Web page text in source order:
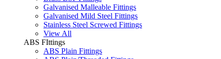
Galvanised Malleable Fittings
Galvanised Mild Steel Fittings
Stainless Steel Screwed Fittings
View All
ABS FIttings
ABS Plain Fittings